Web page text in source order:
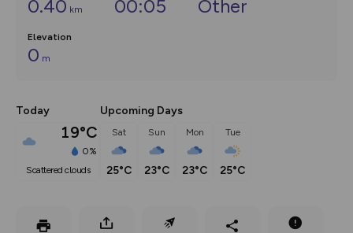
0.40 km 00:05 Other
Elevation
0 m
Today
19°C
0%
scattered clouds
Upcoming Days
Sat
25°C
Sun
23°C
Mon
23°C
Tue
25°C
map by toggling Pins and